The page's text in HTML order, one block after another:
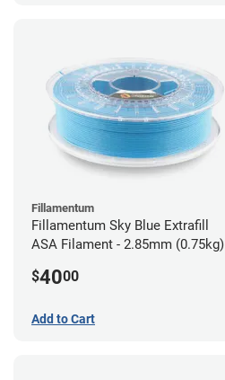
Fillamentum
Fillamentum Sky Blue Extrafill
ASA Filament - 2.85mm (0.75kg)
$4000
Add to Cart